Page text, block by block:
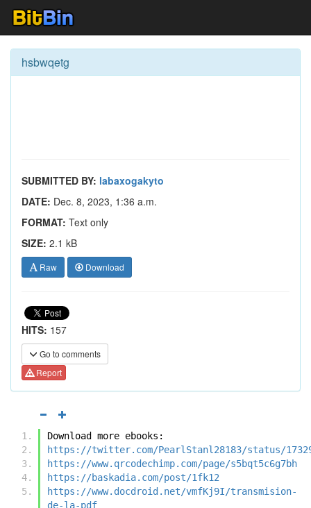
hsbwqetg
SUBMITTED BY: labaxogakyto
DATE: Dec. 8, 2023, 1:36 a.m.
FORMAT: Text only
SIZE: 2.1 kB
Raw Download
HITS: 157
Go to comments
Report
Download more ebooks:
https://twitter.com/PearlStanl28183/status/
https://www.qrcodechimp.com/page/s5bqt5c6g7bh
https://baskadia.com/post/1fk12
https://www.docdroid.net/vmfKj9I/transmision-
de-la-pdf